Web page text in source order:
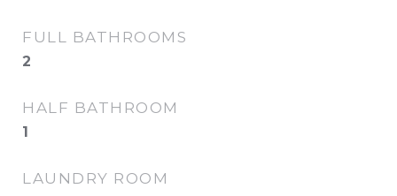
FULL BATHROOMS
2
HALF BATHROOM
1
LAUNDRY ROOM